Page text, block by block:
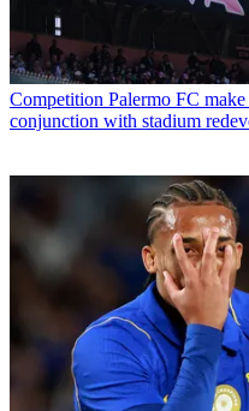
Competition Palermo FC
conjunction with stadium